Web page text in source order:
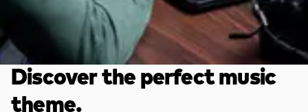
Discover the perfect music
theme.